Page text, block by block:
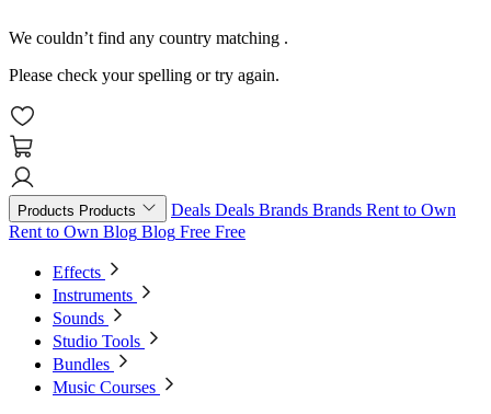
We couldn’t find any country matching .
Please check your spelling or try again.
Products Products Deals Deals Brands Brands Rent to Own
Rent to Own Blog Blog Free Free
Effects
Instruments
Sounds
Studio Tools
Bundles
Music Courses